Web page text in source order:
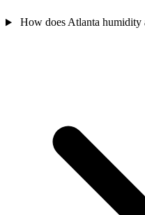
How does Atlanta humidity